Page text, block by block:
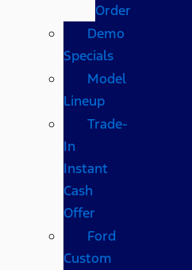
Order
Demo
Specials
Model
Lineup
Trade-
In
Instant
Cash
Offer
Ford
Custom